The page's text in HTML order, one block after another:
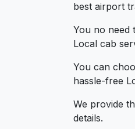
best airport
You no need
Local cab
You can
hassle-free
We provide
details.